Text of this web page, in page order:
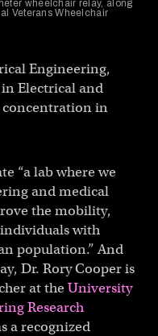
wheelchair relay, along
Veterans Wheelchair
Engineering,
Electrical and
in
“a lab where we
and medical
the mobility,
with
population.” And
Dr. Rory Cooper is
at the University
Research
a recognized